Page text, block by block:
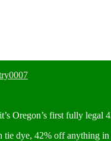
Oregon’s first fully legal
tie dye, 42% off anything